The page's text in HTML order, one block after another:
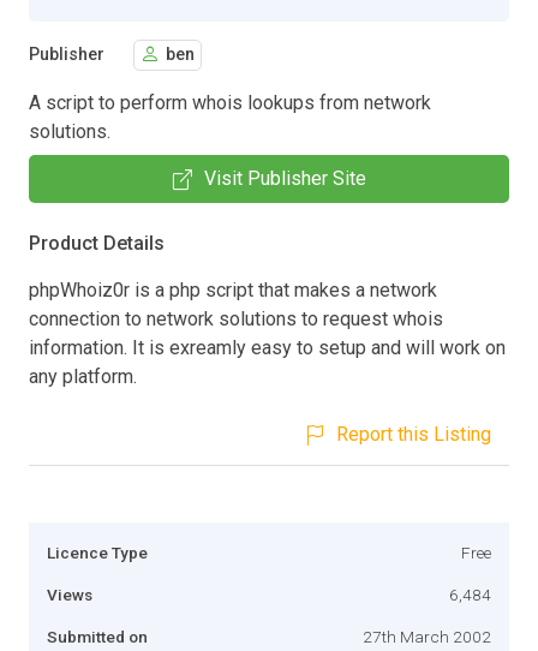
Publisher ben
A script to perform whois lookups from network
solutions.
Visit Publisher Site
Product Details
phpWhoiz0r is a php script that makes a network
connection to network solutions to request whois
information. It is exreamly easy to setup and will work on
any platform.
Report this Listing
Licence Type Free
Views 6,484
Submitted on 27th March 2002